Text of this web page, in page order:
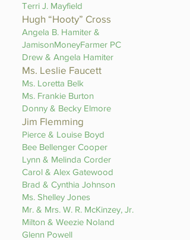
Terri J. Mayfield
Hugh “Hooty” Cross
Angela B. Hamiter &
JamisonMoneyFarmer PC
Drew & Angela Hamiter
Ms. Leslie Faucett
Ms. Loretta Belk
Ms. Frankie Burton
Donny & Becky Elmore
Jim Flemming
Pierce & Louise Boyd
Bee Bellenger Cooper
Lynn & Melinda Corder
Carol & Alex Gatewood
Brad & Cynthia Johnson
Ms. Shelley Jones
Mr. & Mrs. W. R. McKinzey, Jr.
Milton & Weezie Noland
Glenn Powell